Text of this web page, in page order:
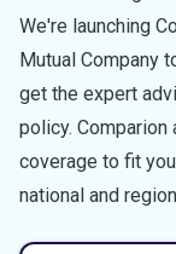
We're launching
Mutual Company
get the expert
policy.
coverage to fit
national and